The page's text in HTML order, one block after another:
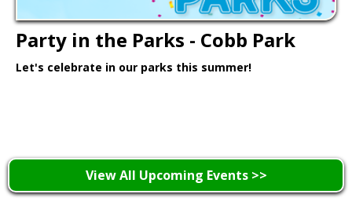
Party in the Parks - Cobb Park
Let's celebrate in our parks this summer!
View All Upcoming Events >>